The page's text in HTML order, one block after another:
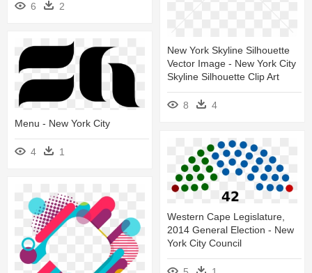
6 2
New York Skyline Silhouette
Vector Image - New York City
Skyline Silhouette Clip Art
8
4
Menu - New York City
4 1
Western Cape Legislature,
2014 General Election - New
York City Council